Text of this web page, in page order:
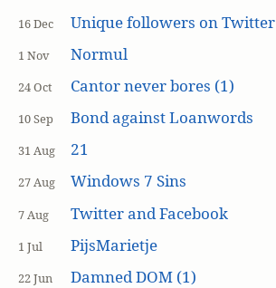
16 Dec Unique followers on Twitter
1 Nov Normul
24 Oct Cantor never bores (1)
10 Sep Bond against Loanwords
31 Aug 21
27 Aug Windows 7 Sins
7 Aug Twitter and Facebook
1 Jul PijsMarietje
22 Jun Damned DOM (1)